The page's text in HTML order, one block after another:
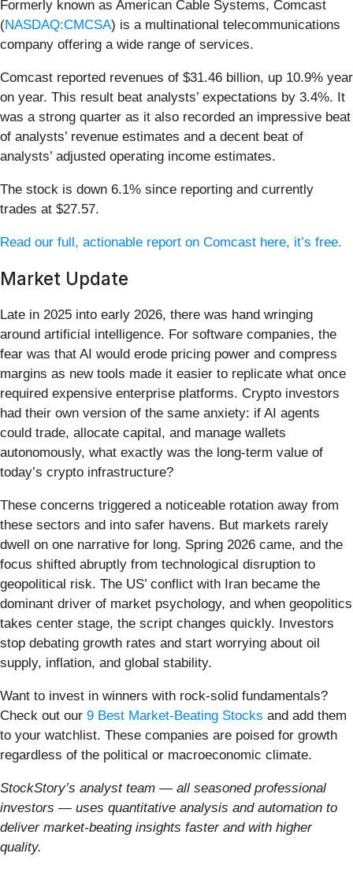
Formerly known as American Cable Systems, Comcast
(NASDAQ:CMCSA) is a multinational telecommunications
company offering a wide range of services.
Comcast reported revenues of $31.46 billion, up 10.9% year
on year. This result beat analysts’ expectations by 3.4%. It
was a strong quarter as it also recorded an impressive beat
of analysts’ revenue estimates and a decent beat of
analysts’ adjusted operating income estimates.
The stock is down 6.1% since reporting and currently
trades at $27.57.
Read our full, actionable report on Comcast here, it’s free.
Market Update
Late in 2025 into early 2026, there was hand wringing
around artificial intelligence. For software companies, the
fear was that AI would erode pricing power and compress
margins as new tools made it easier to replicate what once
required expensive enterprise platforms. Crypto investors
had their own version of the same anxiety: if AI agents
could trade, allocate capital, and manage wallets
autonomously, what exactly was the long-term value of
today’s crypto infrastructure?
These concerns triggered a noticeable rotation away from
these sectors and into safer havens. But markets rarely
dwell on one narrative for long. Spring 2026 came, and the
focus shifted abruptly from technological disruption to
geopolitical risk. The US’ conflict with Iran became the
dominant driver of market psychology, and when geopolitics
takes center stage, the script changes quickly. Investors
stop debating growth rates and start worrying about oil
supply, inflation, and global stability.
Want to invest in winners with rock-solid fundamentals?
Check out our 9 Best Market-Beating Stocks and add them
to your watchlist. These companies are poised for growth
regardless of the political or macroeconomic climate.
StockStory’s analyst team — all seasoned professional
investors — uses quantitative analysis and automation to
deliver market-beating insights faster and with higher
quality.